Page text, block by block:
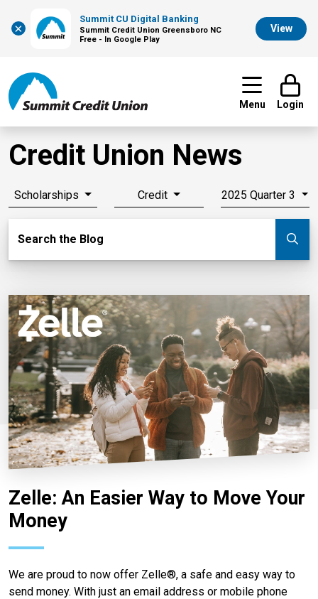
×
Summit CU Digital Banking
Summit Credit Union Greensboro NC
Free - In Google Play
View
Menu Login
Credit Union News
Scholarships Credit 2025 Quarter 3
Search the Blog
Zelle: An Easier Way to Move Your
Money
We are proud to now offer Zelle®, a safe and easy way to
send money. With just an email address or mobile phone